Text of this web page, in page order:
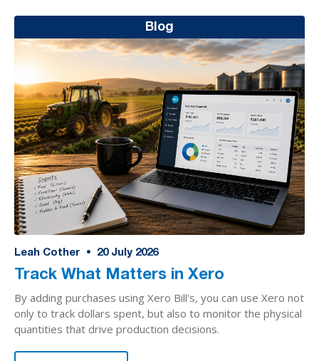
Blog
Leah Cother • 20 July 2026
Track What Matters in Xero
By adding purchases using Xero Bill's, you can use Xero not
only to track dollars spent, but also to monitor the physical
quantities that drive production decisions.